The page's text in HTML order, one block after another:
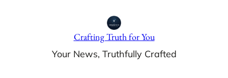
Crafting Truth for You
Your News, Truthfully Crafted